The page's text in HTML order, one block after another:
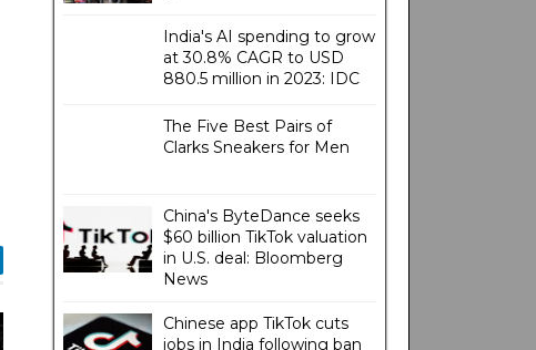
India's AI spending to grow
at 30.8% CAGR to USD
880.5 million in 2023: IDC
The Five Best Pairs of
Clarks Sneakers for Men
China's ByteDance seeks
$60 billion TikTok valuation
in U.S. deal: Bloomberg
News
Chinese app TikTok cuts
jobs in India following ban